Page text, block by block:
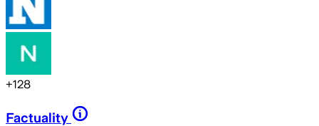
+128
Factuality